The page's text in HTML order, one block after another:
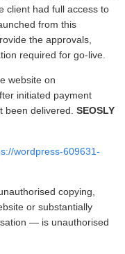
client had full access to
from this
the approvals,
required for go-live.
website on
initiated payment
been delivered. SEOSLY
wordpress-609631-
copying,
or substantially
— is unauthorised